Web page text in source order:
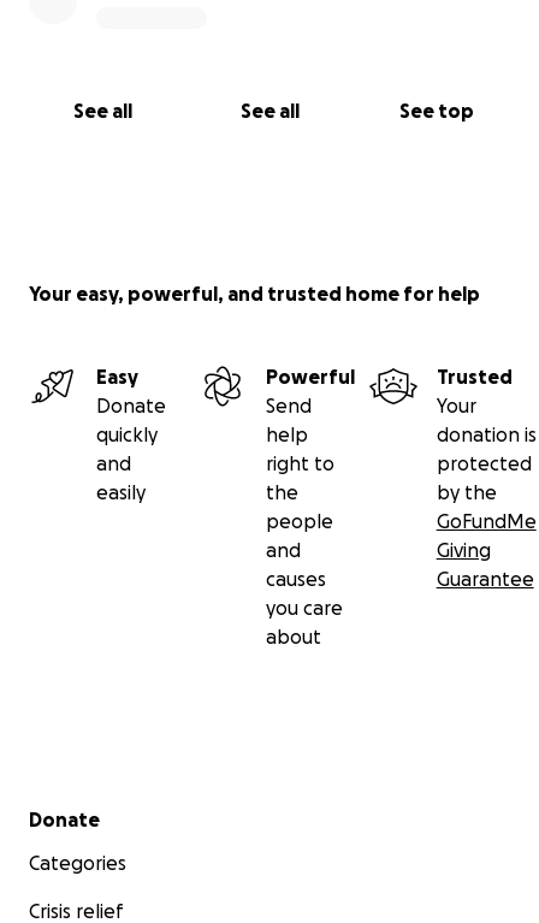
See all See all See top
Your easy, powerful, and trusted home for help
Easy
Donate
quickly
and
easily
Powerful
Send
help
right to
the
people
and
causes
you care
about
Trusted
Your
donation is
protected
by the
GoFundMe
Giving
Guarantee
Secondary menu
Donate
Categories
Crisis relief